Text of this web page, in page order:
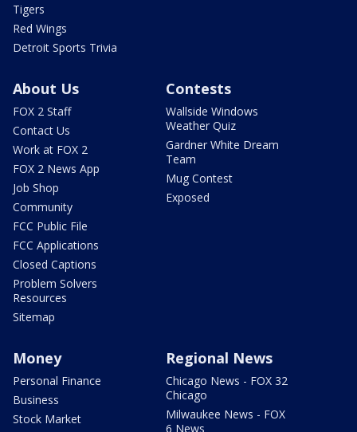
Tigers
Red Wings
Detroit Sports Trivia
About Us
FOX 2 Staff
Contact Us
Work at FOX 2
FOX 2 News App
Job Shop
Community
FCC Public File
FCC Applications
Closed Captions
Problem Solvers
Resources
Sitemap
Contests
Wallside Windows
Weather Quiz
Gardner White Dream
Team
Mug Contest
Exposed
Money
Personal Finance
Business
Stock Market
Regional News
Chicago News - FOX 32
Chicago
Milwaukee News - FOX
6 News